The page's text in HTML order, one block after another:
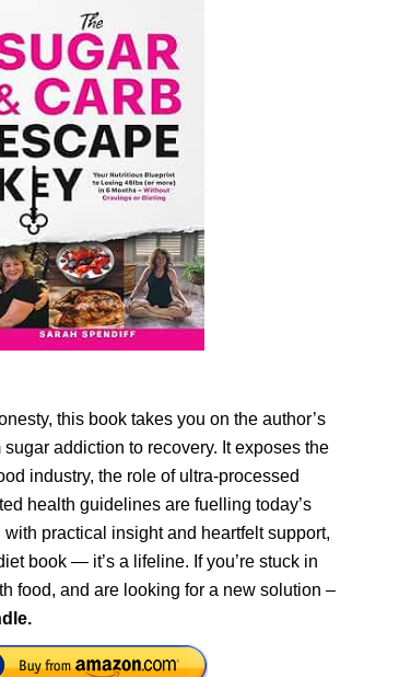
this book takes you on the author’s
addiction to recovery. It exposes the
industry, the role of ultra-processed
health guidelines are fuelling today’s
practical insight and heartfelt support,
book — it’s a lifeline. If you’re stuck in
food, and are looking for a new solution –